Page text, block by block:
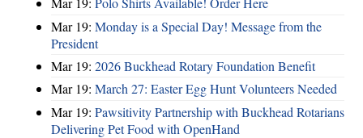
Mar 19: Monday is a Special Day! Message from the
President
Mar 19: 2026 Buckhead Rotary Foundation Benefit
Mar 19: March 27: Easter Egg Hunt Volunteers Needed
Mar 19: Pawsitivity Partnership with Buckhead Rotarians
Delivering Pet Food with OpenHand